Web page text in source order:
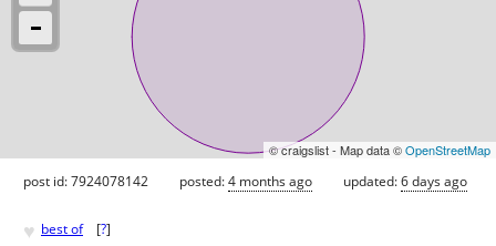
© craigslist - Map data ©OpenStreetMap
post id: 7924078142 posted:4 months ago updated:6 days ago
♥ best of [?]